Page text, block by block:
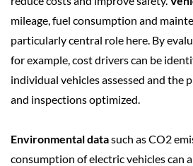
mileage, fuel consumption and
particularly central role here. By
for example, cost drivers can be
individual vehicles assessed and the
and inspections optimized.
Environmental datasuch as CO2
consumption of electric vehicles can